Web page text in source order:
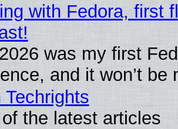
with Fedora, first
was my first
and it won’t be
Techrights
the latest articles